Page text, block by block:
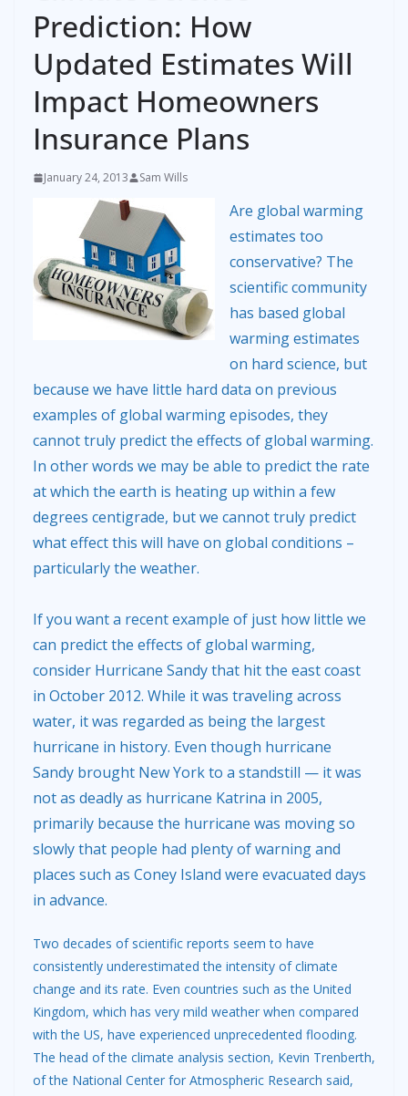
Prediction: How
Updated Estimates Will
Impact Homeowners
Insurance Plans
January 24, 2013 Sam Wills
Are global warming
estimates too
conservative? The
scientific community
has based global
warming estimates
on hard science, but
because we have little hard data on previous
examples of global warming episodes, they
cannot truly predict the effects of global warming.
In other words we may be able to predict the rate
at which the earth is heating up within a few
degrees centigrade, but we cannot truly predict
what effect this will have on global conditions –
particularly the weather.
If you want a recent example of just how little we
can predict the effects of global warming,
consider Hurricane Sandy that hit the east coast
in October 2012. While it was traveling across
water, it was regarded as being the largest
hurricane in history. Even though hurricane
Sandy brought New York to a standstill — it was
not as deadly as hurricane Katrina in 2005,
primarily because the hurricane was moving so
slowly that people had plenty of warning and
places such as Coney Island were evacuated days
in advance.
Two decades of scientific reports seem to have
consistently underestimated the intensity of climate
change and its rate. Even countries such as the United
Kingdom, which has very mild weather when compared
with the US, have experienced unprecedented flooding.
The head of the climate analysis section, Kevin Trenberth,
of the National Center for Atmospheric Research said,